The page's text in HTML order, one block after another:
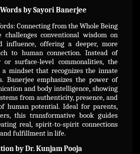
by Sayori Banerjee
Connecting from the Whole Being
challenges conventional wisdom on
influence, offering a deeper, more
to human connection. Instead of
surface-level commonalities, the
a mindset that recognizes the innate
Banerjee emphasizes the power of
and body intelligence, showing
from authenticity, presence, and
human potential. Ideal for parents,
this transformative book guides
real, spirit-to-spirit connections
and fulfillment in life.
by Dr. Kunjam Pooja